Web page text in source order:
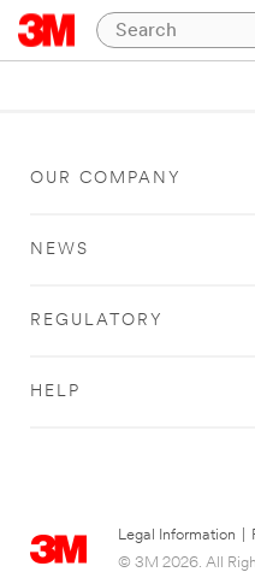
OUR COMPANY
NEWS
REGULATORY
HELP
Legal Information
© 3M 2026. All